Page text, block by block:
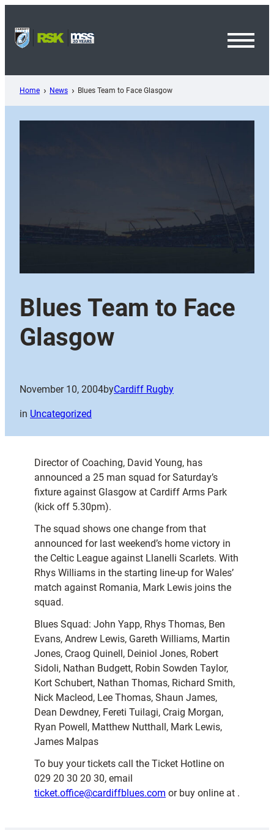
content
Home News Blues Team to Face Glasgow
Blues Team to Face
Glasgow
November 10, 2004byCardiff Rugby
in Uncategorized
Director of Coaching, David Young, has
announced a 25 man squad for Saturday’s
fixture against Glasgow at Cardiff Arms Park
(kick off 5.30pm).
The squad shows one change from that
announced for last weekend’s home victory in
the Celtic League against Llanelli Scarlets. With
Rhys Williams in the starting line-up for Wales’
match against Romania, Mark Lewis joins the
squad.
Blues Squad: John Yapp, Rhys Thomas, Ben
Evans, Andrew Lewis, Gareth Williams, Martin
Jones, Craog Quinell, Deiniol Jones, Robert
Sidoli, Nathan Budgett, Robin Sowden Taylor,
Kort Schubert, Nathan Thomas, Richard Smith,
Nick Macleod, Lee Thomas, Shaun James,
Dean Dewdney, Fereti Tuilagi, Craig Morgan,
Ryan Powell, Matthew Nutthall, Mark Lewis,
James Malpas
To buy your tickets call the Ticket Hotline on
029 20 30 20 30, email
ticket.office@cardiffblues.com or buy online at .